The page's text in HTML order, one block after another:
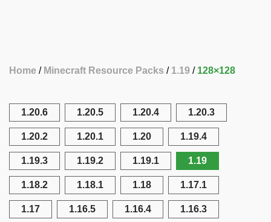
Home Minecraft Resource Packs 1.19 128×128
1.20.6 1.20.5 1.20.4 1.20.3
1.20.2 1.20.1 1.20 1.19.4
1.19.3 1.19.2 1.19.1 1.19
1.18.2 1.18.1 1.18 1.17.1
1.17 1.16.5 1.16.4 1.16.3